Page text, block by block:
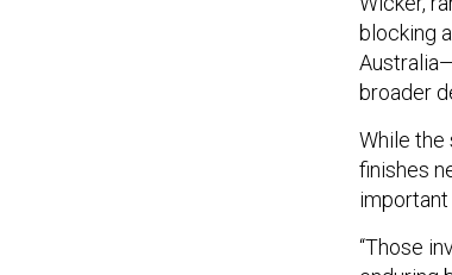
blocking
broader
finishes